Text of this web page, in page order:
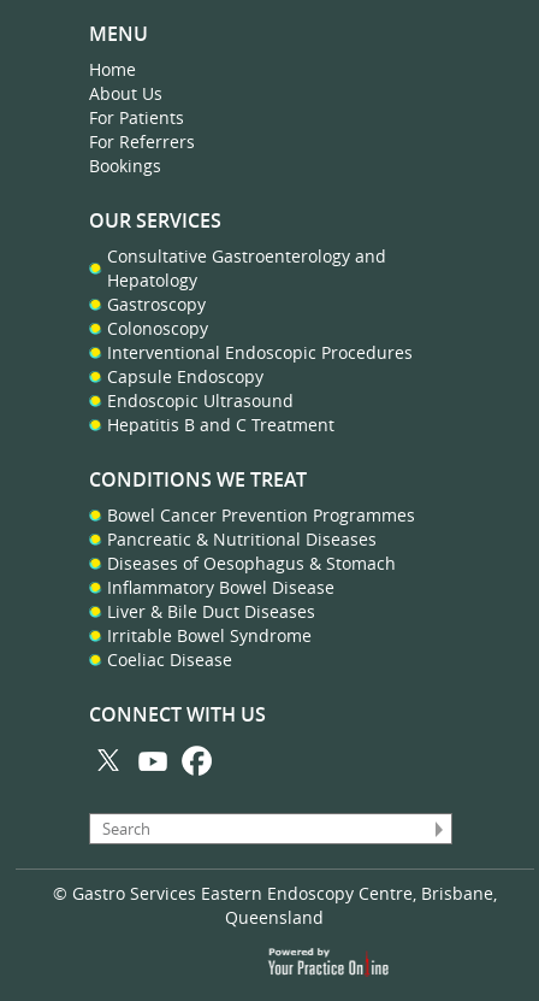
MENU
Home
About Us
For Patients
For Referrers
Bookings
OUR SERVICES
Consultative Gastroenterology and
Hepatology
Gastroscopy
Colonoscopy
Interventional Endoscopic Procedures
Capsule Endoscopy
Endoscopic Ultrasound
Hepatitis B and C Treatment
CONDITIONS WE TREAT
Bowel Cancer Prevention Programmes
Pancreatic & Nutritional Diseases
Diseases of Oesophagus & Stomach
Inflammatory Bowel Disease
Liver & Bile Duct Diseases
Irritable Bowel Syndrome
Coeliac Disease
CONNECT WITH US
© Gastro Services Eastern Endoscopy Centre, Brisbane,
Queensland